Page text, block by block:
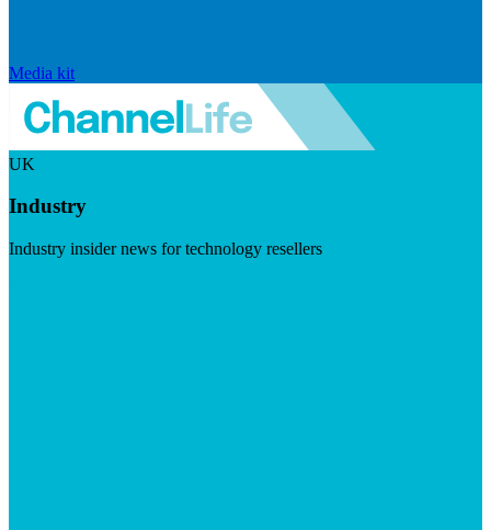
Media kit
UK
Industry
Industry insider news for technology resellers